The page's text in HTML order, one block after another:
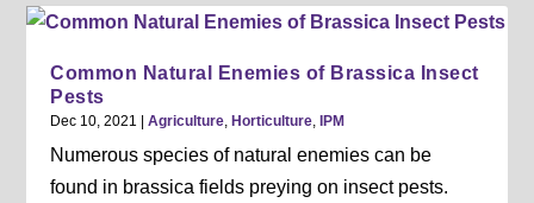
Common Natural Enemies of Brassica Insect
Pests
Dec 10, 2021 |Agriculture ,Horticulture ,IPM
Numerous species of natural enemies can be
found in brassica fields preying on insect pests.